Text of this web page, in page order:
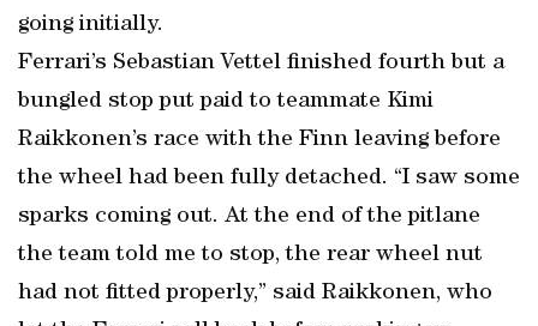
going initially.
Ferrari’s Sebastian Vettel finished fourth but a
bungled stop put paid to teammate Kimi
Raikkonen’s race with the Finn leaving before
the wheel had been fully detached. “I saw some
sparks coming out. At the end of the pitlane
the team told me to stop, the rear wheel nut
had not fitted properly,” said Raikkonen, who